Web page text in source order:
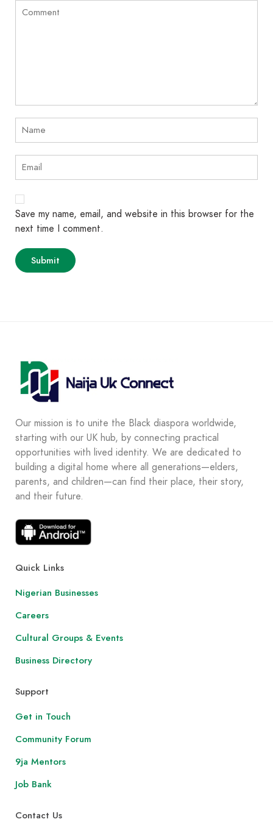
Save my name, email, and website in this browser for the
next time I comment.
Our mission is to unite the Black diaspora worldwide,
starting with our UK hub, by connecting practical
opportunities with lived identity. We are dedicated to
building a digital home where all generations—elders,
parents, and children—can find their place, their story,
and their future.
Quick Links
Nigerian Businesses
Careers
Cultural Groups & Events
Business Directory
Support
Get in Touch
Community Forum
9ja Mentors
Job Bank
Contact Us